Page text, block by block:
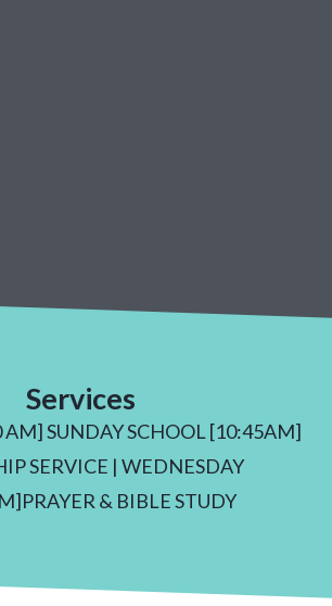
Services
AM] SUNDAY SCHOOL [10:45AM]
SERVICE | WEDNESDAY
& BIBLE STUDY